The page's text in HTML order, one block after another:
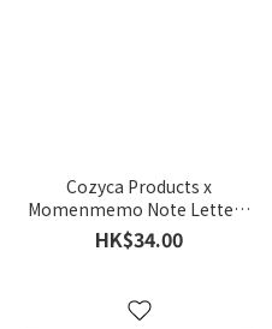
Cozyca Products x
Momenmemo Note Letter -
Yama
HK$34.00